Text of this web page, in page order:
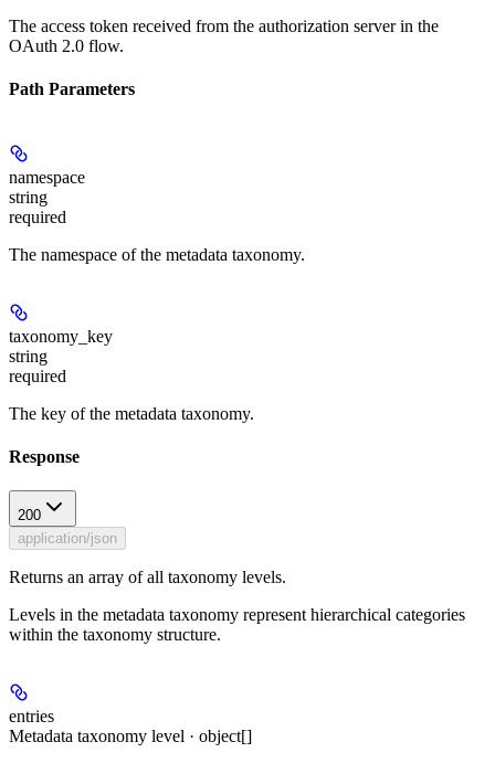
The access token received from the authorization server in the
OAuth 2.0 flow.
Path Parameters
namespace
string
required
The namespace of the metadata taxonomy.
taxonomy_key
string
required
The key of the metadata taxonomy.
Response
200
application/json
Returns an array of all taxonomy levels.
Levels in the metadata taxonomy represent hierarchical categories
within the taxonomy structure.
entries
Metadata taxonomy level · object[]